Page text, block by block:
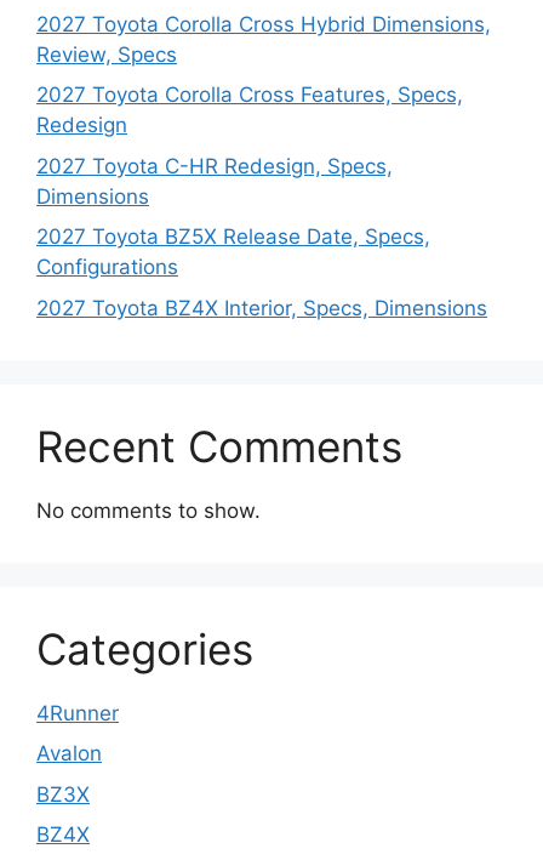
2027 Toyota Corolla Cross Hybrid Dimensions,
Review, Specs
2027 Toyota Corolla Cross Features, Specs,
Redesign
2027 Toyota C-HR Redesign, Specs,
Dimensions
2027 Toyota BZ5X Release Date, Specs,
Configurations
2027 Toyota BZ4X Interior, Specs, Dimensions
Recent Comments
No comments to show.
Categories
4Runner
Avalon
BZ3X
BZ4X